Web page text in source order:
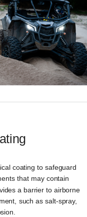
coating to safeguard
that may contain
a barrier to airborne
such as salt-spray,